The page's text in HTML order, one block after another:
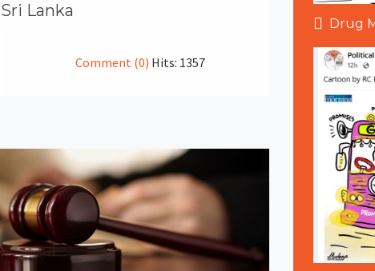
Sri Lanka
Comment (0) Hits: 1357
Drug